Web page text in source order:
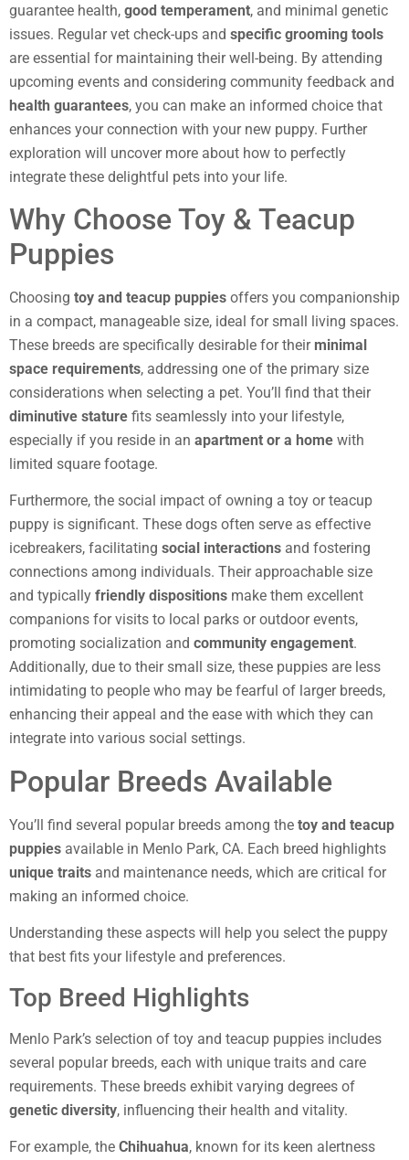
guarantee health, good temperament, and minimal genetic
issues. Regular vet check-ups and specific grooming tools
are essential for maintaining their well-being. By attending
upcoming events and considering community feedback and
health guarantees, you can make an informed choice that
enhances your connection with your new puppy. Further
exploration will uncover more about how to perfectly
integrate these delightful pets into your life.
Why Choose Toy & Teacup
Puppies
Choosing toy and teacup puppies offers you companionship
in a compact, manageable size, ideal for small living spaces.
These breeds are specifically desirable for their minimal
space requirements, addressing one of the primary size
considerations when selecting a pet. You’ll find that their
diminutive stature fits seamlessly into your lifestyle,
especially if you reside in an apartment or a home with
limited square footage.
Furthermore, the social impact of owning a toy or teacup
puppy is significant. These dogs often serve as effective
icebreakers, facilitating social interactions and fostering
connections among individuals. Their approachable size
and typically friendly dispositions make them excellent
companions for visits to local parks or outdoor events,
promoting socialization and community engagement.
Additionally, due to their small size, these puppies are less
intimidating to people who may be fearful of larger breeds,
enhancing their appeal and the ease with which they can
integrate into various social settings.
Popular Breeds Available
You’ll find several popular breeds among the toy and teacup
puppies available in Menlo Park, CA. Each breed highlights
unique traits and maintenance needs, which are critical for
making an informed choice.
Understanding these aspects will help you select the puppy
that best fits your lifestyle and preferences.
Top Breed Highlights
Menlo Park’s selection of toy and teacup puppies includes
several popular breeds, each with unique traits and care
requirements. These breeds exhibit varying degrees of
genetic diversity, influencing their health and vitality.
For example, the Chihuahua, known for its keen alertness